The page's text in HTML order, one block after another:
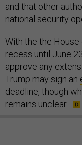
and that other
national security
With the the
recess until June
approve any
Trump may sign an
deadline, though
remains unclear.